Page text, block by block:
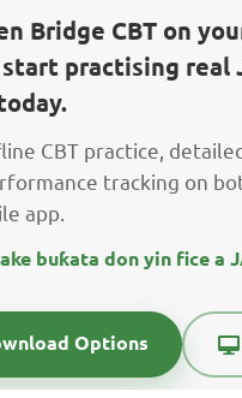
Bridge CBT on
practising real
CBT practice,
tracking on
app.
buƙata don yin fice a
Options